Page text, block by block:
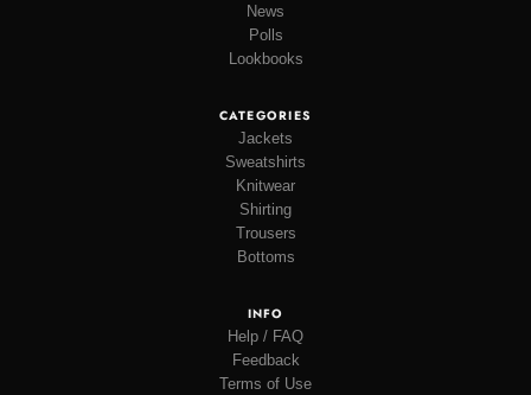
News
Polls
Lookbooks
CATEGORIES
Jackets
Sweatshirts
Knitwear
Shirting
Trousers
Bottoms
INFO
Help / FAQ
Feedback
Terms of Use